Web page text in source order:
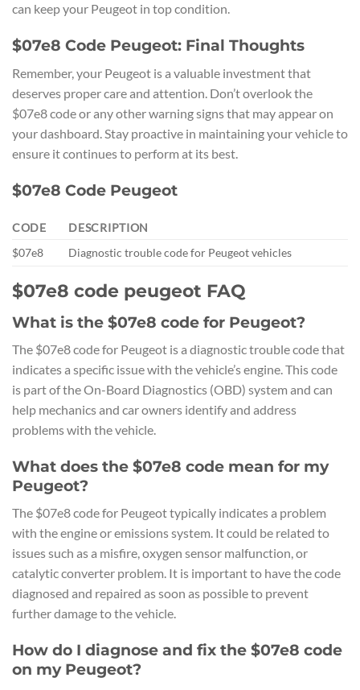
can keep your Peugeot in top condition.
$07e8 Code Peugeot: Final Thoughts
Remember, your Peugeot is a valuable investment that
deserves proper care and attention. Don’t overlook the
$07e8 code or any other warning signs that may appear on
your dashboard. Stay proactive in maintaining your vehicle to
ensure it continues to perform at its best.
$07e8 Code Peugeot
CODE
DESCRIPTION
$07e8
Diagnostic trouble code for Peugeot vehicles
$07e8 code peugeot FAQ
What is the $07e8 code for Peugeot?
The $07e8 code for Peugeot is a diagnostic trouble code that
indicates a specific issue with the vehicle’s engine. This code
is part of the On-Board Diagnostics (OBD) system and can
help mechanics and car owners identify and address
problems with the vehicle.
What does the $07e8 code mean for my
Peugeot?
The $07e8 code for Peugeot typically indicates a problem
with the engine or emissions system. It could be related to
issues such as a misfire, oxygen sensor malfunction, or
catalytic converter problem. It is important to have the code
diagnosed and repaired as soon as possible to prevent
further damage to the vehicle.
How do I diagnose and fix the $07e8 code
on my Peugeot?